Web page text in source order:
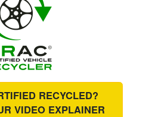
RECYCLED?
VIDEO EXPLAINER